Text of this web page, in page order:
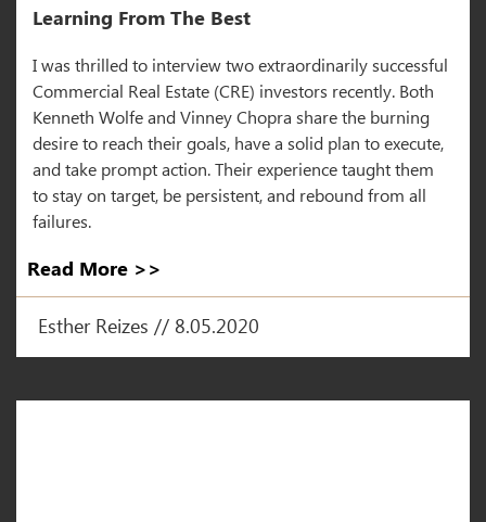
Learning From The Best
I was thrilled to interview two extraordinarily successful
Commercial Real Estate (CRE) investors recently. Both
Kenneth Wolfe and Vinney Chopra share the burning
desire to reach their goals, have a solid plan to execute,
and take prompt action. Their experience taught them
to stay on target, be persistent, and rebound from all
failures.
Read More >>
Esther Reizes // 8.05.2020